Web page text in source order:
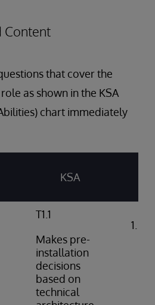
Content
that cover the
as shown in the KSA
chart immediately
KSA
T1.1
Makes pre-
installation
decisions
based on
technical